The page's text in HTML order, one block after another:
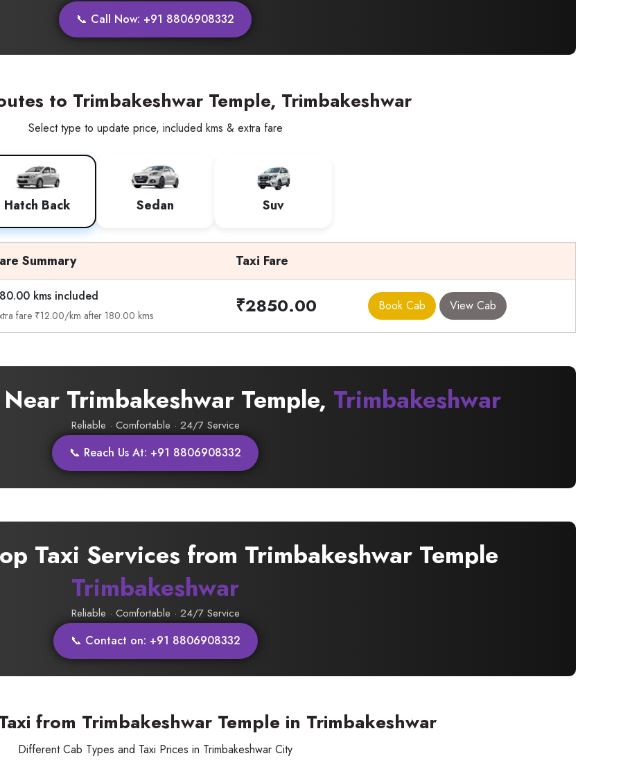
📞 Call Now: +91 8806908332
to Trimbakeshwar Temple, Trimbakeshwar
Select type to update price, included kms & extra fare
Hatch Back Sedan Suv
Summary Taxi Fare
kms included
fare ₹12.00/km after 180.00 kms ₹2850.00 Book Cab View Cab
Trimbakeshwar Temple, Trimbakeshwar
Reliable · Comfortable · 24/7 Service
📞 Reach Us At: +91 8806908332
Taxi Services from Trimbakeshwar Temple
Trimbakeshwar
Reliable · Comfortable · 24/7 Service
📞 Contact on: +91 8806908332
from Trimbakeshwar Temple in Trimbakeshwar
Different Cab Types and Taxi Prices in Trimbakeshwar City